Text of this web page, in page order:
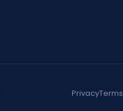
PrivacyTerms